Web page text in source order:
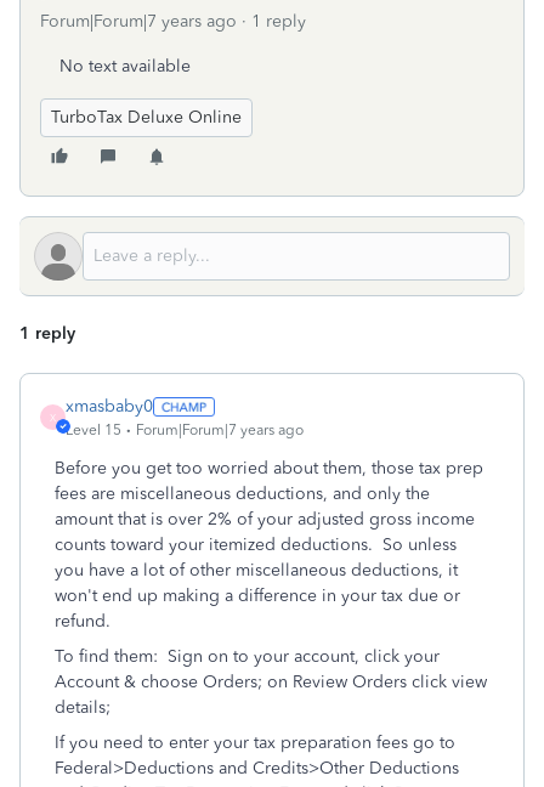
Forum|Forum|7 years ago 1 reply
No text available
TurboTax Deluxe Online
1 reply
X
xmasbaby0
Level 15 Forum|Forum|7 years ago
Before you get too worried about them, those tax prep
fees are miscellaneous deductions, and only the
amount that is over 2% of your adjusted gross income
counts toward your itemized deductions. So unless
you have a lot of other miscellaneous deductions, it
won't end up making a difference in your tax due or
refund.
To find them: Sign on to your account, click your
Account & choose Orders; on Review Orders click view
details;
If you need to enter your tax preparation fees go to
Federal>Deductions and Credits>Other Deductions